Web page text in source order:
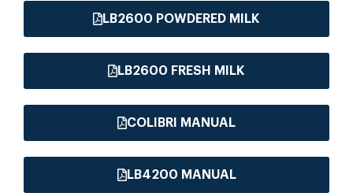
LB2600 POWDERED MILK
LB2600 FRESH MILK
COLIBRI MANUAL
LB4200 MANUAL